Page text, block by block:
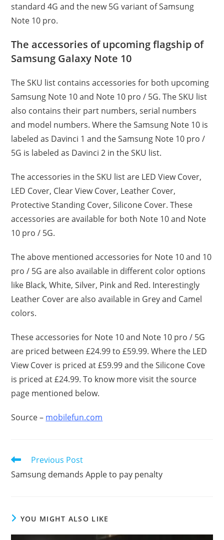
standard 4G and the new 5G variant of Samsung
Note 10 pro.
The accessories of upcoming flagship of
Samsung Galaxy Note 10
The SKU list contains accessories for both upcoming
Samsung Note 10 and Note 10 pro / 5G. The SKU list
also contains their part numbers, serial numbers
and model numbers. Where the Samsung Note 10 is
labeled as Davinci 1 and the Samsung Note 10 pro /
5G is labeled as Davinci 2 in the SKU list.
The accessories in the SKU list are LED View Cover,
LED Cover, Clear View Cover, Leather Cover,
Protective Standing Cover, Silicone Cover. These
accessories are available for both Note 10 and Note
10 pro / 5G.
The above mentioned accessories for Note 10 and 10
pro / 5G are also available in different color options
like Black, White, Silver, Pink and Red. Interestingly
Leather Cover are also available in Grey and Camel
colors.
These accessories for Note 10 and Note 10 pro / 5G
are priced between £24.99 to £59.99. Where the LED
View Cover is priced at £59.99 and the Silicone Cove
is priced at £24.99. To know more visit the source
page mentioned below.
Source – mobilefun.com
Read
articles
Previous Post
Samsung demands Apple to pay penalty
YOU MIGHT ALSO LIKE